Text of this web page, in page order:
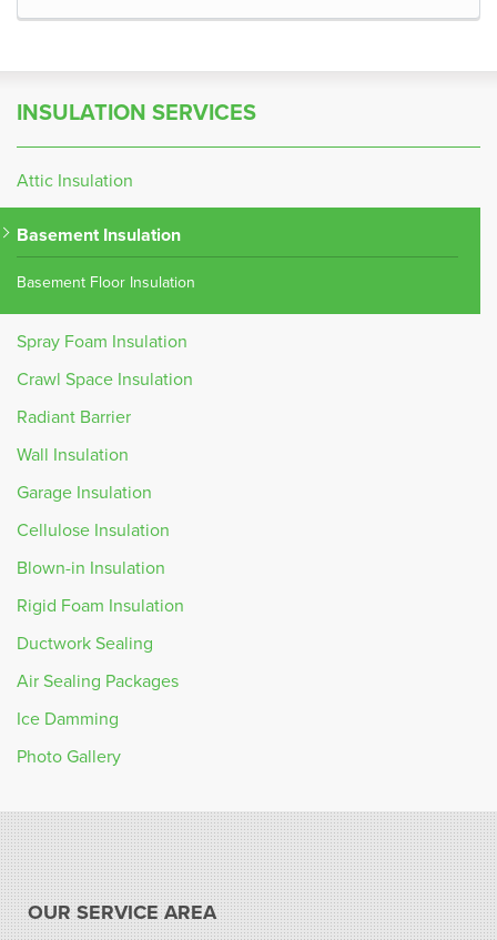
INSULATION SERVICES
Attic Insulation
Basement Insulation
Basement Floor Insulation
Spray Foam Insulation
Crawl Space Insulation
Radiant Barrier
Wall Insulation
Garage Insulation
Cellulose Insulation
Blown-in Insulation
Rigid Foam Insulation
Ductwork Sealing
Air Sealing Packages
Ice Damming
Photo Gallery
OUR SERVICE AREA